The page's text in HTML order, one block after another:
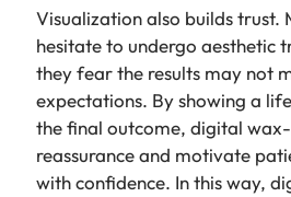
Visualization also builds trust.
hesitate to undergo aesthetic
they fear the results may not
expectations. By showing a
the final outcome, digital
reassurance and motivate
with confidence. In this way,